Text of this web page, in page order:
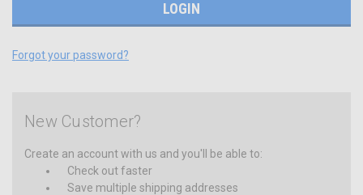
Forgot your password?
New Customer?
Create an account with us and you'll be able to:
Check out faster
Save multiple shipping addresses